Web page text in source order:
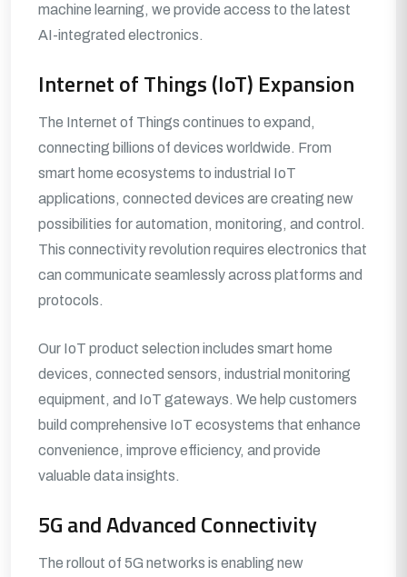
machine learning, we provide access to the latest
AI-integrated electronics.
Internet of Things (IoT) Expansion
The Internet of Things continues to expand,
connecting billions of devices worldwide. From
smart home ecosystems to industrial IoT
applications, connected devices are creating new
possibilities for automation, monitoring, and control.
This connectivity revolution requires electronics that
can communicate seamlessly across platforms and
protocols.
Our IoT product selection includes smart home
devices, connected sensors, industrial monitoring
equipment, and IoT gateways. We help customers
build comprehensive IoT ecosystems that enhance
convenience, improve efficiency, and provide
valuable data insights.
5G and Advanced Connectivity
The rollout of 5G networks is enabling new